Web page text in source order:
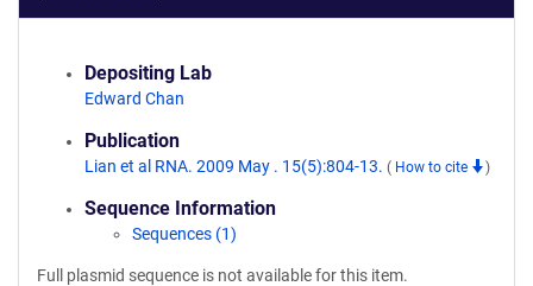
Depositing Lab
Edward Chan
Publication
Lian et al RNA. 2009 May . 15(5):804-13. ( How to cite )
Sequence Information
Sequences (1)
Full plasmid sequence is not available for this item.